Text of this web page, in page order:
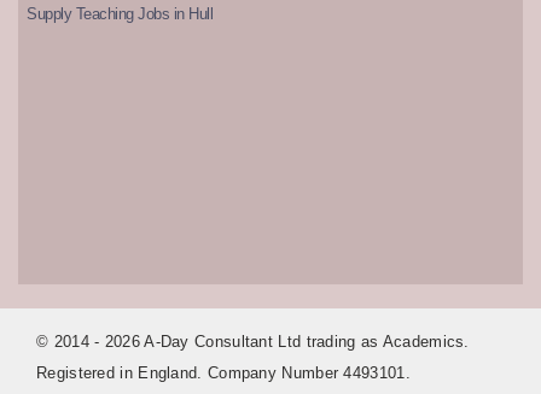
Supply Teaching Jobs in Hull
© 2014 - 2026 A-Day Consultant Ltd trading as Academics.
Registered in England. Company Number 4493101.